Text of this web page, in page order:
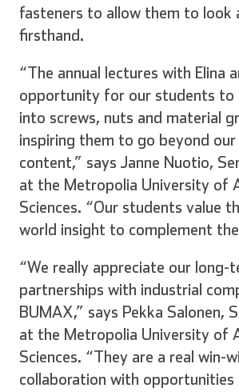
fasteners to allow them to look
firsthand.
“The annual lectures with Elina
opportunity for our students to
into screws, nuts and material
inspiring them to go beyond our
content,” says Janne Nuotio,
at the Metropolia University of
Sciences. “Our students value
world insight to complement
“We really appreciate our long-
partnerships with industrial
BUMAX,” says Pekka Salonen,
at the Metropolia University of
Sciences. “They are a real win-
collaboration with